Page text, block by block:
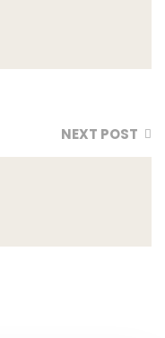
NEXT POST